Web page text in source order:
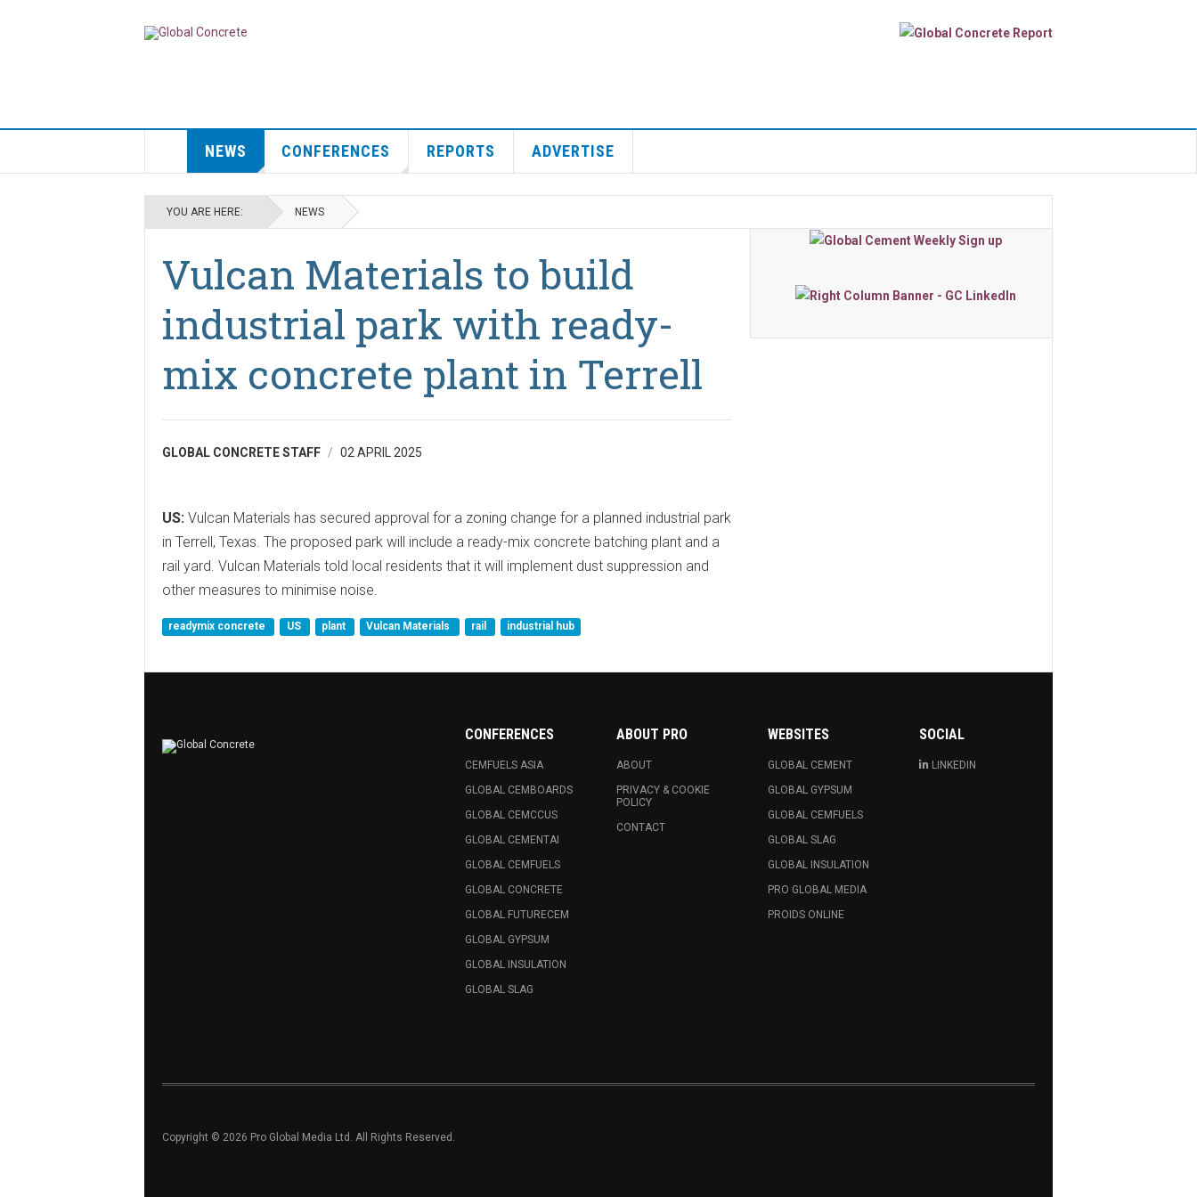
NEWS CONFERENCES REPORTS ADVERTISE
YOU ARE HERE: NEWS
Vulcan Materials to build
industrial park with ready-
mix concrete plant in Terrell
GLOBAL CONCRETE STAFF 02 APRIL 2025
US: Vulcan Materials has secured approval for a zoning change for a planned industrial park
in Terrell, Texas. The proposed park will include a ready-mix concrete batching plant and a
rail yard. Vulcan Materials told local residents that it will implement dust suppression and
other measures to minimise noise.
readymix concrete US plant Vulcan Materials rail industrial hub
CONFERENCES
CEMFUELS ASIA
GLOBAL CEMBOARDS
GLOBAL CEMCCUS
GLOBAL CEMENTAI
GLOBAL CEMFUELS
GLOBAL CONCRETE
GLOBAL FUTURECEM
GLOBAL GYPSUM
GLOBAL INSULATION
GLOBAL SLAG
ABOUT PRO
ABOUT
PRIVACY & COOKIE
POLICY
CONTACT
WEBSITES
GLOBAL CEMENT
GLOBAL GYPSUM
GLOBAL CEMFUELS
GLOBAL SLAG
GLOBAL INSULATION
PRO GLOBAL MEDIA
PROIDS ONLINE
SOCIAL
LINKEDIN
Copyright © 2026 Pro Global Media Ltd. All Rights Reserved.